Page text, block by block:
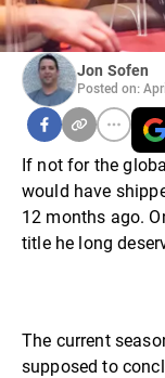
Jon Sofen
Posted on:
If not for the
would have
12 months ago.
title he long
The current
supposed to